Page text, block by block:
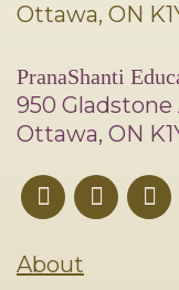
Ottawa, ON
PranaShanti
950 Gladstone
Ottawa, ON
About